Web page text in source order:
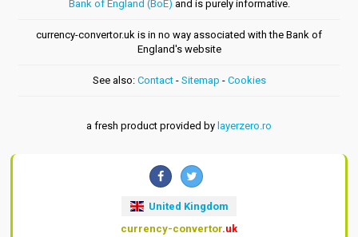
Bank of England (BoE) and is purely informative.
currency-convertor.uk is in no way associated with the Bank of
England's website
See also: Contact- Sitemap - Cookies
a fresh product provided by layerzero.ro
United Kingdom
currency-convertor.uk